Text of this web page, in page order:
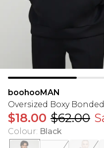
boohooMAN
Oversized Boxy
$18.00 $62.00
Colour: Black